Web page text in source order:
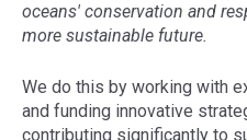
oceans' conservation and
more sustainable future.
We do this by working with
and funding innovative
contributing significantly to